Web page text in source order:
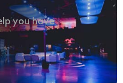
you have